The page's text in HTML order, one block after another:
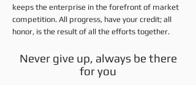
keeps the enterprise in the forefront of market
competition. All progress, have your credit; all
honor, is the result of all the efforts together.
Never give up, always be there
for you